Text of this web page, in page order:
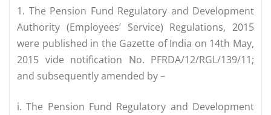
1. The Pension Fund Regulatory and Development
Authority (Employees’ Service) Regulations, 2015
were published in the Gazette of India on 14th May,
2015 vide notification No. PFRDA/12/RGL/139/11;
and subsequently amended by –
i. The Pension Fund Regulatory and Development